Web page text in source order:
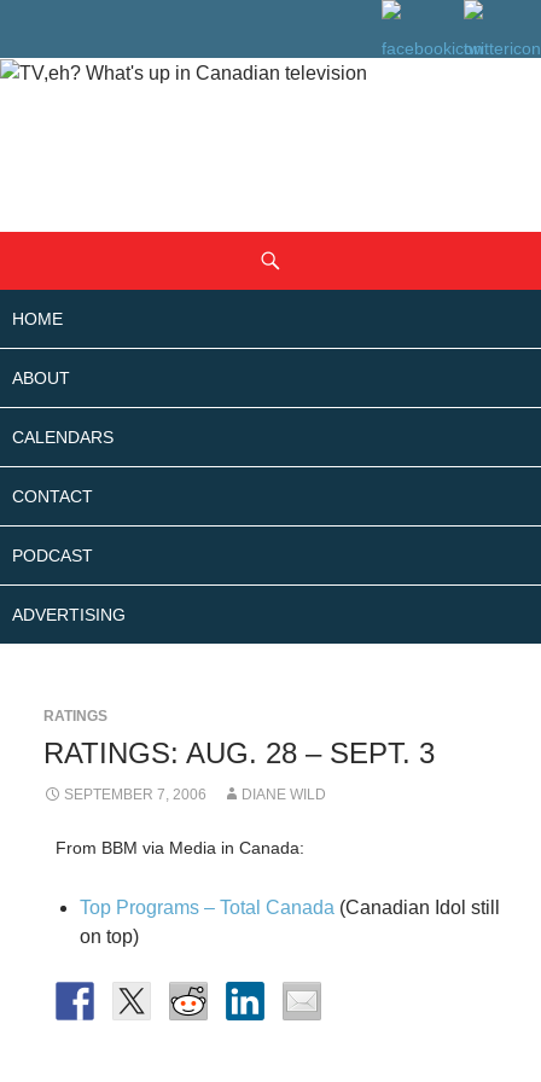
CONTENT
HOME
ABOUT
CALENDARS
CONTACT
PODCAST
ADVERTISING
RATINGS
RATINGS: AUG. 28 – SEPT. 3
SEPTEMBER 7, 2006 DIANE WILD
From BBM via Media in Canada:
Top Programs – Total Canada (Canadian Idol still
on top)